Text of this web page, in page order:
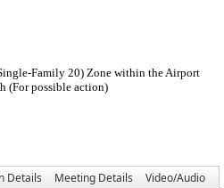
Family 20) Zone within the Airport
(For possible action)
Details Meeting Details Video/Audio